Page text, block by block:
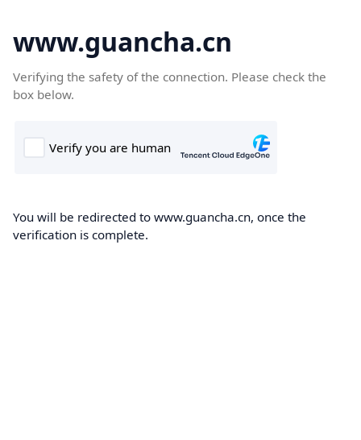
www.guancha.cn
Verifying the safety of the connection. Please check the
box below.
You will be redirected to www.guancha.cn, once the
verification is complete.